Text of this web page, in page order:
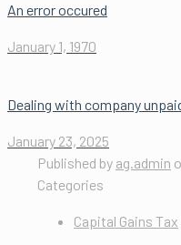
An error occured
January 1, 1970
Dealing with company
January 23, 2025
Published by ag.admin
Categories
Capital Gains Tax